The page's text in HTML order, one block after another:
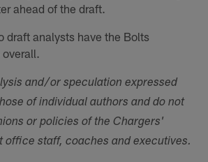
ahead of the draft.
draft analysts have the Bolts
and/or speculation expressed
of individual authors and do not
or policies of the Chargers'
office staff, coaches and executives.